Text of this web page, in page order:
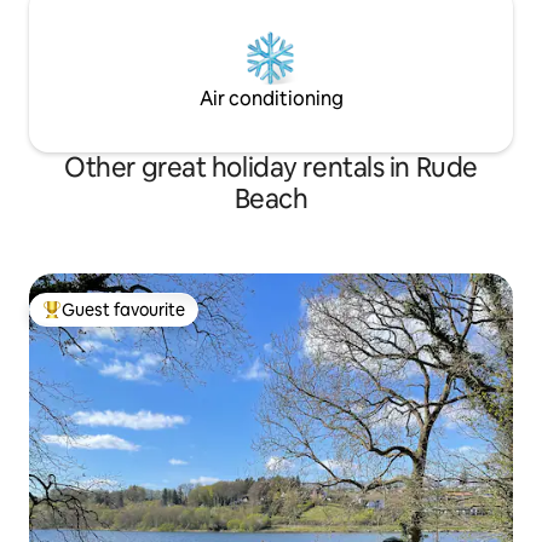
Air conditioning
Other great holiday rentals in Rude
Beach
Top guest favourite
Guest favourite